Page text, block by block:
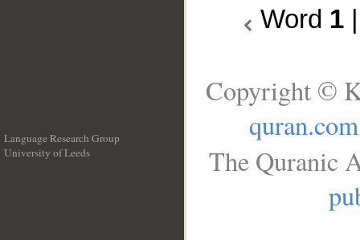
Word 1
Language Research Group
University of Leeds
Copyright ©
quran.com
The Quranic